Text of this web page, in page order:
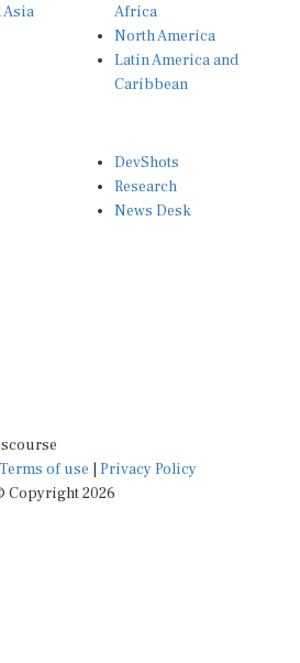
Asia
Africa
North America
Latin America and
Caribbean
DevShots
Research
News Desk
Terms of use
Privacy Policy
Copyright 2026